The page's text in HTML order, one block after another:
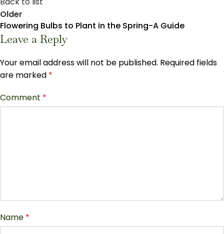
Older
Flowering Bulbs to Plant in the Spring-A Guide
Leave a Reply
Your email address will not be published. Required fields
are marked *
Comment *
Name *